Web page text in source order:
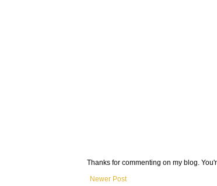
Thanks for commenting on my blog.
Newer Post